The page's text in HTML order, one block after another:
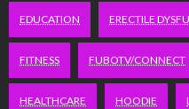
EDUCATION ERECTILE
FITNESS FUBOTV/CONNECT
HEALTHCARE HOODIE